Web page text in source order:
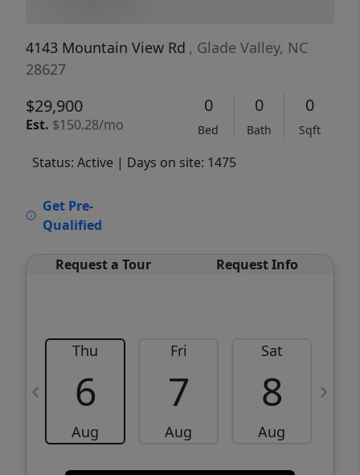
4143 Mountain View Rd , Glade Valley, NC
28627
$29,900
Est. $150.28/mo
0
Bed
0
Bath
0
Sqft
Status: Active | Days on site: 1475
Get Pre-
Qualified
Request a Tour Request Info
Thu
6
Aug
Fri
7
Aug
Sat
8
Aug